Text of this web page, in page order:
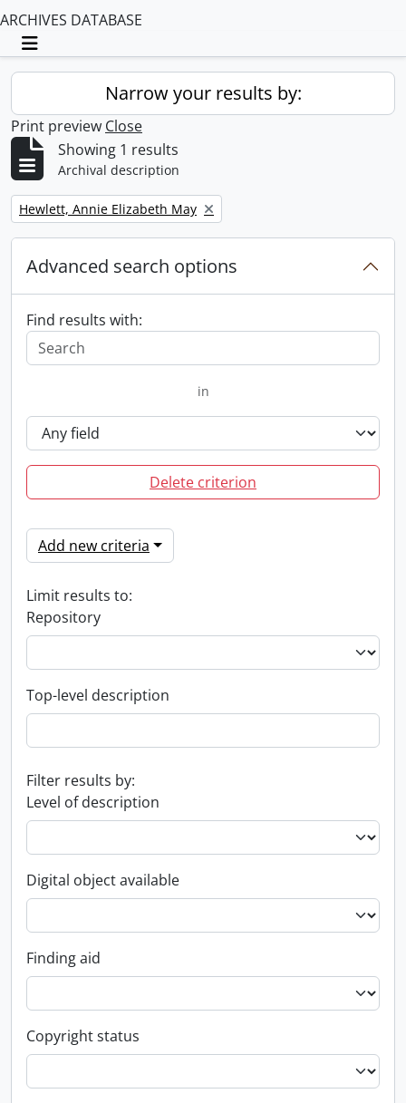
ARCHIVES DATABASE
Toggle navigation
Narrow your results by:
Print preview Close
Showing 1 results
Archival description
Remove filter:
Hewlett, Annie Elizabeth May
Advanced search options
Find results with:
in
Delete criterion
Add new criteria
Limit results to:
Repository
Top-level description
Filter results by:
Level of description
Digital object available
Finding aid
Copyright status